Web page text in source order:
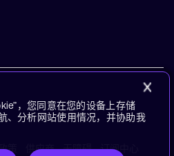
策 供应商 无障碍
订阅中心
，您同意在您的设备上存储
、分析网站使用情况，并协助我